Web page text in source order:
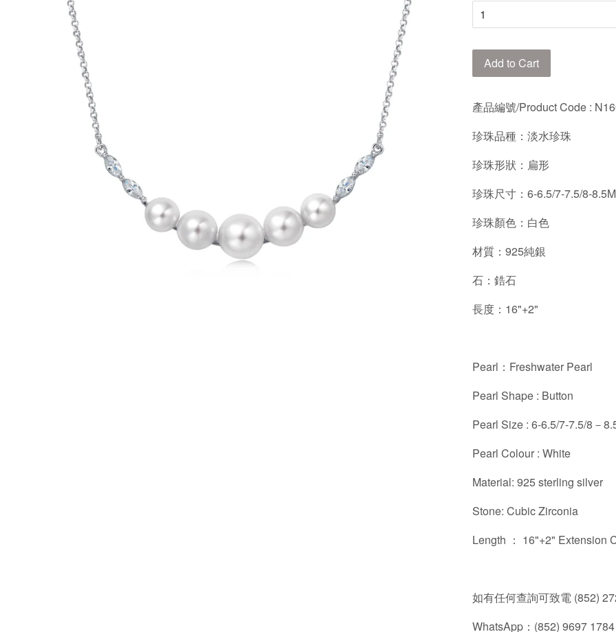
Add to Cart
產品編號/Product Code :
珍珠品種：淡水珍珠
珍珠形狀：扁形
珍珠尺寸：6-6.5/7-7.5/8-
珍珠顏色：白色
材質：925純銀
石：鋯石
長度：16"+2"
Pearl：Freshwater Pearl
Pearl Shape : Button
Pearl Size : 6-6.5/7-7.5/8－
Pearl Colour : White
Material: 925 sterling silver
Stone: Cubic Zirconia
Length ： 16"+2" Extension
如有任何查詢可致電 (852)
WhatsApp：(852) 9697 1784